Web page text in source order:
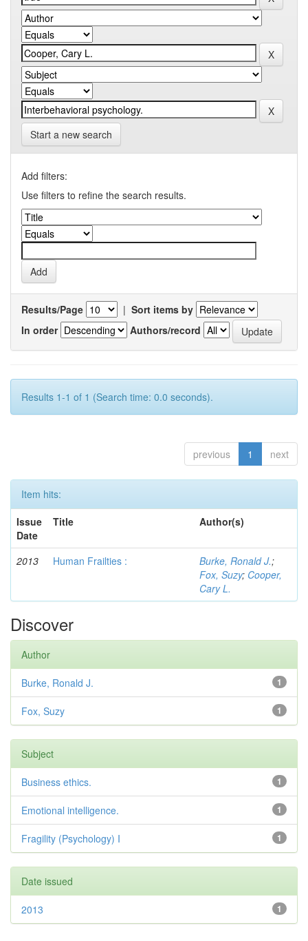
Start a new search
Add filters:
Use filters to refine the search results.
Results/Page | Sort items by
In order
Authors/record
Results 1-1 of 1 (Search time: 0.0 seconds).
previous 1 next
Item hits:
Issue
Date
Title Author(s)
2013 Human Frailties : Burke, Ronald J.;
Fox, Suzy; Cooper,
Cary L.
Discover
Author
1
Burke, Ronald J.
1
Fox, Suzy
Subject
1
Business ethics.
1
Emotional intelligence.
1
Fragility (Psychology) I
Date issued
1
2013